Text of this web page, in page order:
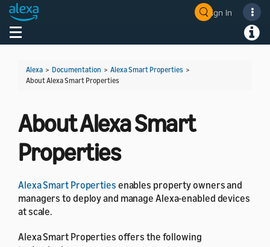
Sign In
Toggle navigation
Alexa > Documentation > Alexa Smart Properties >
About Alexa Smart Properties
About Alexa Smart
Properties
Alexa Smart Properties enables property owners and
managers to deploy and manage Alexa-enabled devices
at scale.
Alexa Smart Properties offers the following
Welcome! Ask the DevAssistant